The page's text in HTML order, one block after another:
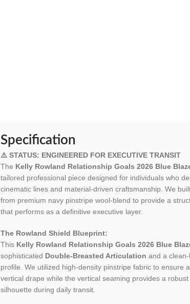
Specification
⚠️ STATUS: ENGINEERED FOR EXECUTIVE TRANSIT
The Kelly Rowland Relationship Goals 2026 Blue
tailored professional piece designed for individuals who
cinematic lines and material-driven craftsmanship. We
from premium navy pinstripe wool-blend to provide a
that performs as a definitive executive layer.
The Rowland Shield Blueprint:
This Kelly Rowland Relationship Goals 2026 Blue
sophisticated Double-Breasted Articulation and a
profile. We utilized high-density pinstripe fabric to ensure
vertical drape while the vertical seaming provides a
silhouette during daily transit.